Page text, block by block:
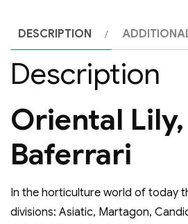
DESCRIPTION
Description
Oriental Lily,
Baferrari
In the horticulture world of today
divisions: Asiatic, Martagon,